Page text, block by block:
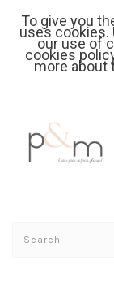
To give you
uses cookies.
our use of
cookies
more about